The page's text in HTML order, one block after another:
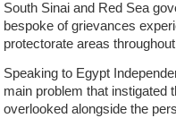
South Sinai and Red Sea
bespoke of grievances
protectorate areas
Speaking to Egypt
main problem that instigated
overlooked alongside the